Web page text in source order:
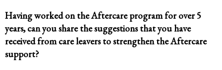
Having worked on the Aftercare program for over 5
years, can you share the suggestions that you have
received from care leavers to strengthen the Aftercare
support?